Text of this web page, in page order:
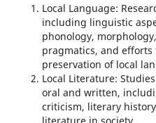
Local Language:
including linguistic
phonology,
pragmatics, and
preservation of local
Local Literature:
oral and written,
criticism, literary